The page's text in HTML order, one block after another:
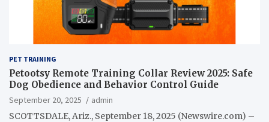
PET TRAINING
Petootsy Remote Training Collar Review 2025: Safe
Dog Obedience and Behavior Control Guide
September 20, 2025
admin
SCOTTSDALE, Ariz., September 18, 2025 (Newswire.com) –